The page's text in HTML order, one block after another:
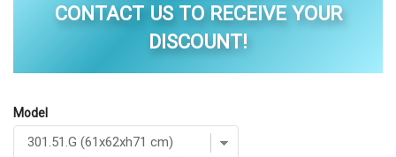
CONTACT US TO RECEIVE YOUR
DISCOUNT!
Model